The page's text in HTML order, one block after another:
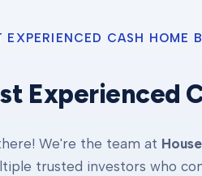
EXPERIENCED CASH HOME
Experienced
We're the team at
trusted investors who